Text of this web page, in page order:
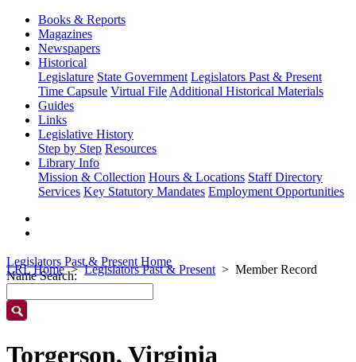
Books & Reports
Magazines
Newspapers
Historical
Legislature State Government Legislators Past & Present
Time Capsule Virtual File Additional Historical Materials
Guides
Links
Legislative History
Step by Step Resources
Library Info
Mission & Collection Hours & Locations Staff Directory
Services Key Statutory Mandates Employment Opportunities
LRL Home Legislators Past & Present Member Record
Legislators Past & Present Home
Name Search:
Torgerson, Virginia